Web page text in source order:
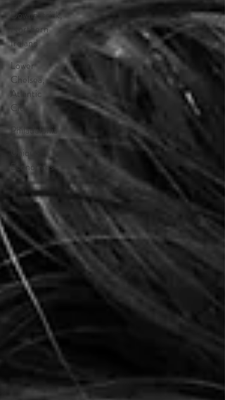
Downpatrick,
Northern
Ireland
Lower
Chelsea,
Atlantic
City
Philadelphia
Unique
Economies